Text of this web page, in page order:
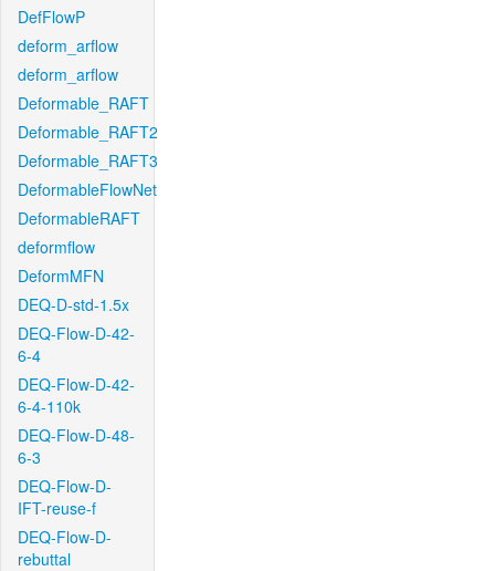
DefFlowP
deform_arflow
deform_arflow
Deformable_RAFT
Deformable_RAFT2
Deformable_RAFT3
DeformableFlowNet
DeformableRAFT
deformflow
DeformMFN
DEQ-D-std-1.5x
DEQ-Flow-D-42-
6-4
DEQ-Flow-D-42-
6-4-110k
DEQ-Flow-D-48-
6-3
DEQ-Flow-D-
IFT-reuse-f
DEQ-Flow-D-
rebuttal